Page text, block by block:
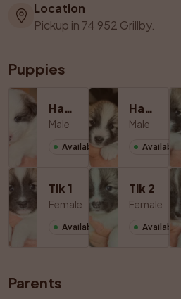
Location
Pickup in 74 952 Grillby.
Puppies
Hane 1
Male
Available
Hane 2
Male
Available
Tik 1
Female
Available
Tik 2
Female
Available
Parents